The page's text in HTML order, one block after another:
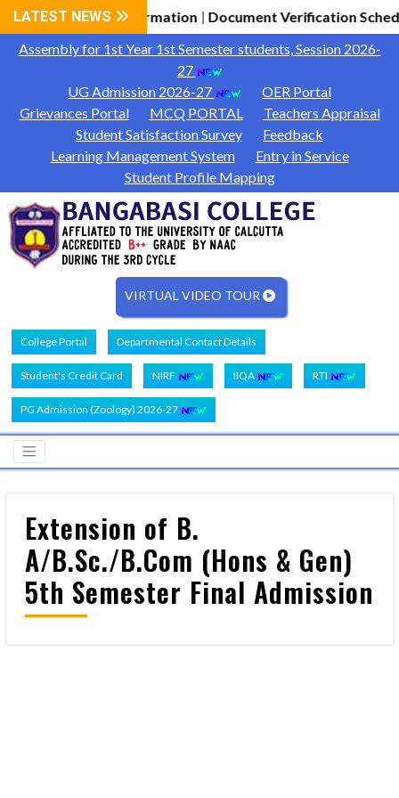
LATEST NEWS
27 General Information|Document Verification
Assembly for 1st Year 1st Semester students, Session 2026-
27
UG Admission 2026-27
OER Portal
Grievances Portal
MCQ PORTAL
Teachers Appraisal
Student Satisfaction Survey
Feedback
Learning Management System
Entry in Service
Student Profile Mapping
VIRTUAL VIDEO TOUR
College Portal Departmental Contact Details
Student's Credit Card NIRF IIQA RTI
PG Admission (Zoology) 2026-27
Extension of B.
A/B.Sc./B.Com (Hons & Gen)
5th Semester Final Admission